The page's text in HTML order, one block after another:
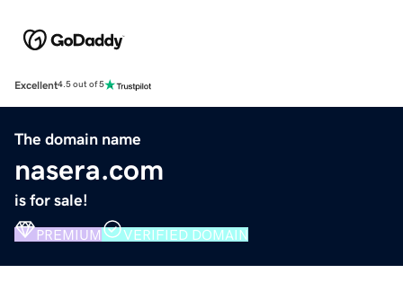
Excellent4.5 out of 5
The domain name
nasera.com
is for sale!
PREMIUM VERIFIED DOMAIN